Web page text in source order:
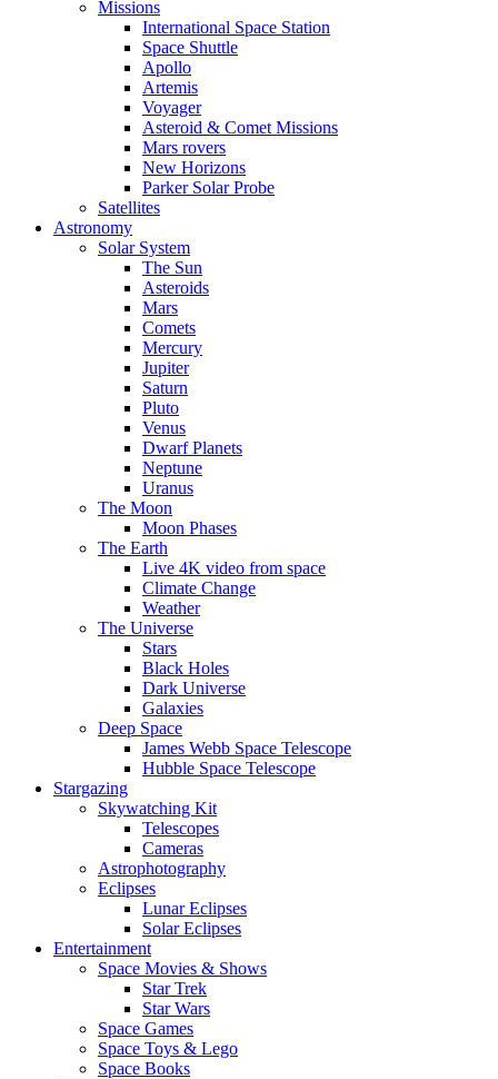
Missions
International Space Station
Space Shuttle
Apollo
Artemis
Voyager
Asteroid & Comet Missions
Mars rovers
New Horizons
Parker Solar Probe
Satellites
Astronomy
Solar System
The Sun
Asteroids
Mars
Comets
Mercury
Jupiter
Saturn
Pluto
Venus
Dwarf Planets
Neptune
Uranus
The Moon
Moon Phases
The Earth
Live 4K video from space
Climate Change
Weather
The Universe
Stars
Black Holes
Dark Universe
Galaxies
Deep Space
James Webb Space Telescope
Hubble Space Telescope
Stargazing
Skywatching Kit
Telescopes
Cameras
Astrophotography
Eclipses
Lunar Eclipses
Solar Eclipses
Entertainment
Space Movies & Shows
Star Trek
Star Wars
Space Games
Space Toys & Lego
Space Books